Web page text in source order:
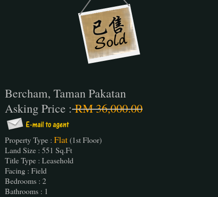
Bercham, Taman Pakatan
Asking Price :RM 36,000.00
Property Type : Flat(1st Floor)
Land Size : 551 Sq.Ft
Title Type : Leasehold
Facing : Field
Bedrooms : 2
Bathrooms : 1